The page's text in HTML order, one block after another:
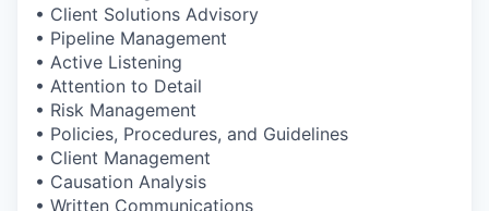
• Client Solutions Advisory
• Pipeline Management
• Active Listening
• Attention to Detail
• Risk Management
• Policies, Procedures, and Guidelines
• Client Management
• Causation Analysis
• Written Communications